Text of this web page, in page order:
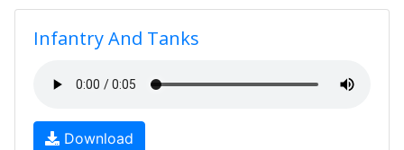
Infantry And Tanks
Download